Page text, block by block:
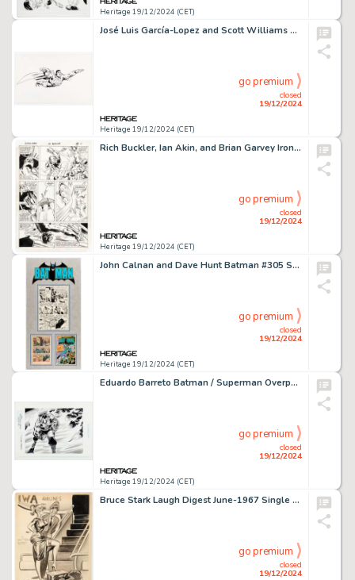
Heritage 19/12/2024 (CET)
José Luis García-Lopez and Scott Williams DC Style Guide Superman Pose Illustration Original Art (2004).
Heritage 19/12/2024 (CET)
closed
19/12/2024
go premium
Rich Buckler, Ian Akin, and Brian Garvey Iron Man #196 Story Page 17 Original Art (Marvel, 1985).
Heritage 19/12/2024 (CET)
closed
19/12/2024
go premium
John Calnan and Dave Hunt Batman #305 Story Page 5 Original Art (DC, 1978).
Heritage 19/12/2024 (CET)
closed
19/12/2024
go premium
Eduardo Barreto Batman / Superman Overpower Collectible Card Game Bane Trading Card Illustration Original Art (Fleer/SkyBox, 1996).
Heritage 19/12/2024 (CET)
closed
19/12/2024
go premium
Bruce Stark Laugh Digest June-1967 Single Panel Gag Cartoon Illustration Original Art (Humorama, 1967).
closed
19/12/2024
go premium